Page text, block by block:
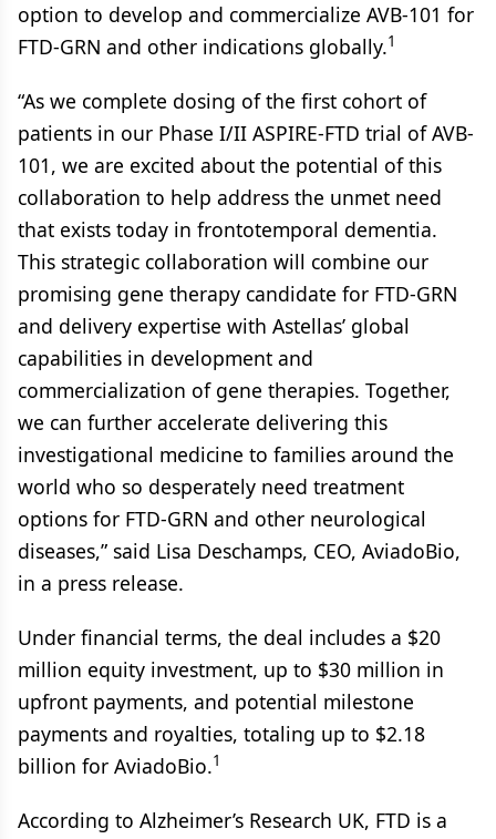
option to develop and commercialize AVB-101 for
FTD-GRN and other indications globally.1
“As we complete dosing of the first cohort of
patients in our Phase I/II ASPIRE-FTD trial of AVB-
101, we are excited about the potential of this
collaboration to help address the unmet need
that exists today in frontotemporal dementia.
This strategic collaboration will combine our
promising gene therapy candidate for FTD-GRN
and delivery expertise with Astellas’ global
capabilities in development and
commercialization of gene therapies. Together,
we can further accelerate delivering this
investigational medicine to families around the
world who so desperately need treatment
options for FTD-GRN and other neurological
diseases,” said Lisa Deschamps, CEO, AviadoBio,
in a press release.
Under financial terms, the deal includes a $20
million equity investment, up to $30 million in
upfront payments, and potential milestone
payments and royalties, totaling up to $2.18
billion for AviadoBio.1
According to Alzheimer’s Research UK, FTD is a